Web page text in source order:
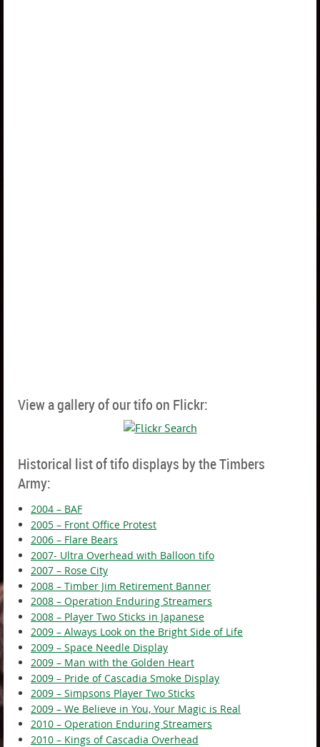
View a gallery of our tifo on Flickr:
Historical list of tifo displays by the Timbers
Army:
2004 – BAF
2005 – Front Office Protest
2006 – Flare Bears
2007- Ultra Overhead with Balloon tifo
2007 – Rose City
2008 – Timber Jim Retirement Banner
2008 – Operation Enduring Streamers
2008 – Player Two Sticks in Japanese
2009 – Always Look on the Bright Side of Life
2009 – Space Needle Display
2009 – Man with the Golden Heart
2009 – Pride of Cascadia Smoke Display
2009 – Simpsons Player Two Sticks
2009 – We Believe in You, Your Magic is Real
2010 – Operation Enduring Streamers
2010 – Kings of Cascadia Overhead